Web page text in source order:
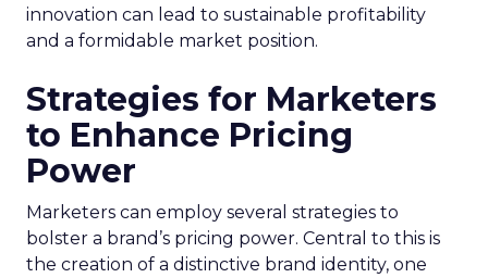
innovation can lead to sustainable profitability
and a formidable market position.
Strategies for Marketers
to Enhance Pricing
Power
Marketers can employ several strategies to
bolster a brand’s pricing power. Central to this is
the creation of a distinctive brand identity, one